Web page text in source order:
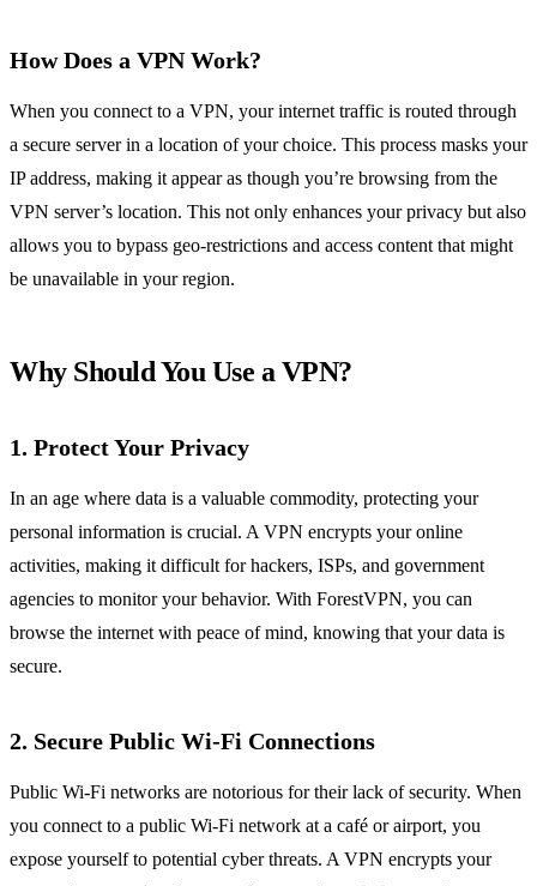
How Does a VPN Work?
When you connect to a VPN, your internet traffic is routed through
a secure server in a location of your choice. This process masks your
IP address, making it appear as though you’re browsing from the
VPN server’s location. This not only enhances your privacy but also
allows you to bypass geo-restrictions and access content that might
be unavailable in your region.
Why Should You Use a VPN?
1. Protect Your Privacy
In an age where data is a valuable commodity, protecting your
personal information is crucial. A VPN encrypts your online
activities, making it difficult for hackers, ISPs, and government
agencies to monitor your behavior. With ForestVPN, you can
browse the internet with peace of mind, knowing that your data is
secure.
2. Secure Public Wi-Fi Connections
Public Wi-Fi networks are notorious for their lack of security. When
you connect to a public Wi-Fi network at a café or airport, you
expose yourself to potential cyber threats. A VPN encrypts your